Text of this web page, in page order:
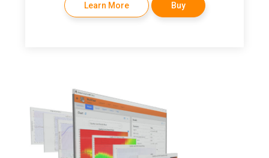
Learn More Buy